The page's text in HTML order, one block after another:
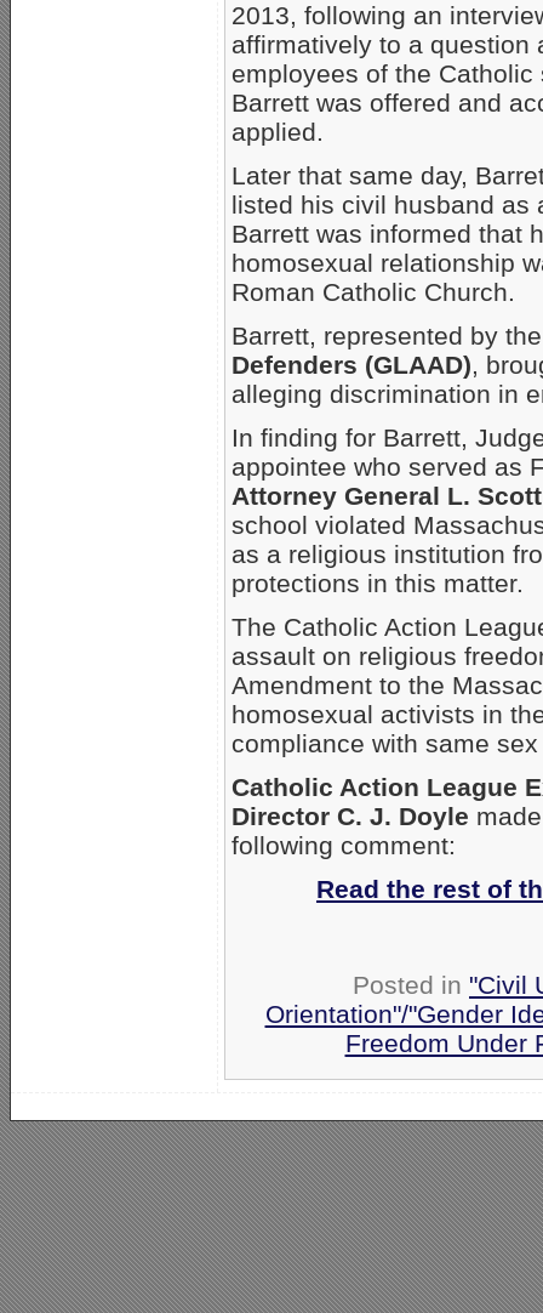
2013, following an
affirmatively to a question
employees of the Catholic
Barrett was offered and
applied.
Later that same day,
listed his civil husband as
Barrett was informed that
homosexual relationship
Roman Catholic Church.
Barrett, represented by
Defenders (GLAAD),
alleging discrimination in
In finding for Barrett,
appointee who served as
Attorney General L.
school violated
as a religious institution
protections in this matter.
The Catholic Action
assault on religious
Amendment to the
homosexual activists in
compliance with same sex
Catholic Action League
Director C. J. Doyle
following comment:
Read the rest of
Posted in "Civil
Orientation"/"Gender
Freedom Under